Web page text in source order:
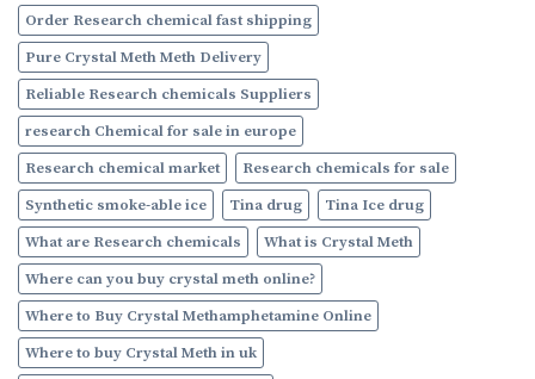
Order Research chemical fast shipping
Pure Crystal Meth Meth Delivery
Reliable Research chemicals Suppliers
research Chemical for sale in europe
Research chemical market
Research chemicals for sale
Synthetic smoke-able ice
Tina drug
Tina Ice drug
What are Research chemicals
What is Crystal Meth
Where can you buy crystal meth online?
Where to Buy Crystal Methamphetamine Online
Where to buy Crystal Meth in uk